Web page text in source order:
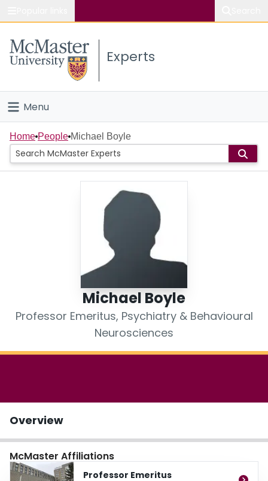
Study
Connect
Experts
Menu
Home
People
Home People Michael Boyle
Michael Boyle
Professor Emeritus, Psychiatry & Behavioural
Neurosciences
Overview
McMaster Affiliations
Professor Emeritus